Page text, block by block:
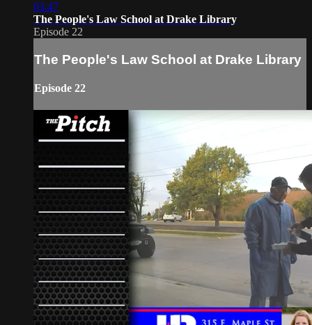
03:47
The People's Law School at Drake Library
Episode 22
The People's Law School at Drake Library
Episode 22